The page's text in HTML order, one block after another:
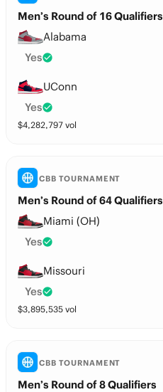
Men’s Round of 16 Qualifiers
Alabama
Yes
UConn
Yes
$4,282,797 vol
CBB TOURNAMENT
Men’s Round of 64 Qualifiers
Miami (OH)
Yes
Missouri
Yes
$3,895,535 vol
CBB TOURNAMENT
Men’s Round of 8 Qualifiers